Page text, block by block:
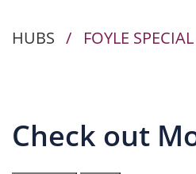
HUBS / FOYLE
Check out